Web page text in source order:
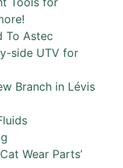
To Astec
side UTV for
Branch in Lévis
Wear Parts’